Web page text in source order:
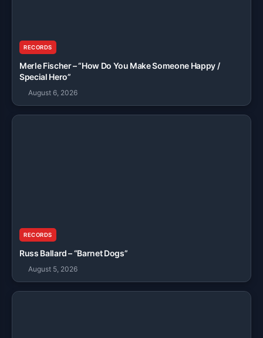
RECORDS
Merle Fischer – “How Do You Make Someone Happy /
Special Hero”
August 6, 2026
RECORDS
Russ Ballard – “Barnet Dogs”
August 5, 2026